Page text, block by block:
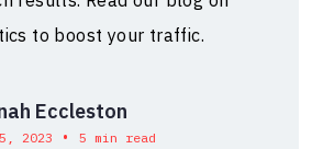
to boost your traffic.
Eccleston
2023 • 5 min read